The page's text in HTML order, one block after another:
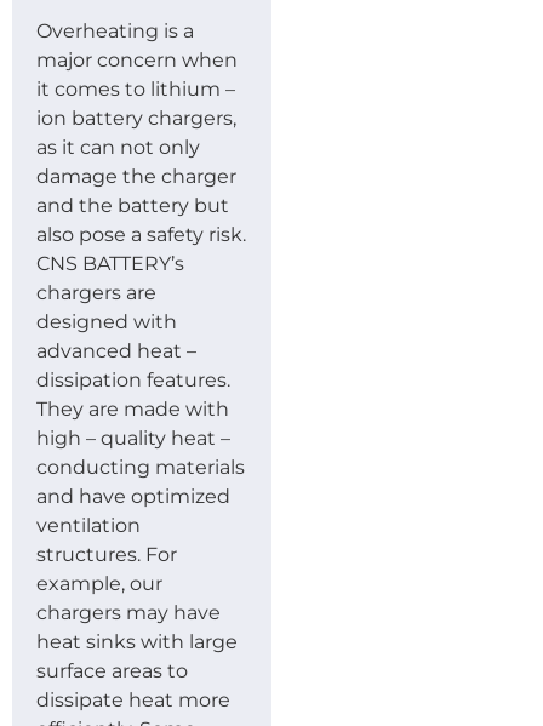
Overheating is a
major concern when
it comes to lithium –
ion battery chargers,
as it can not only
damage the charger
and the battery but
also pose a safety risk.
CNS BATTERY’s
chargers are
designed with
advanced heat –
dissipation features.
They are made with
high – quality heat –
conducting materials
and have optimized
ventilation
structures. For
example, our
chargers may have
heat sinks with large
surface areas to
dissipate heat more